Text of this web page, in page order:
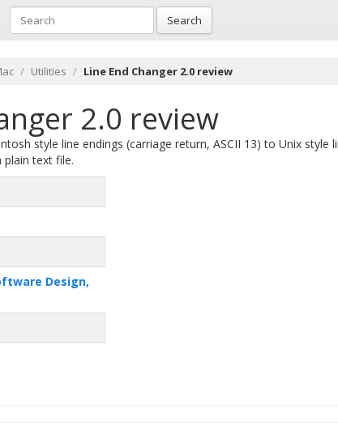
Search
Utilities Line End Changer 2.0 review
2.0 review
style line endings (carriage return, ASCII 13) to Unix style
plain text file.
Design,